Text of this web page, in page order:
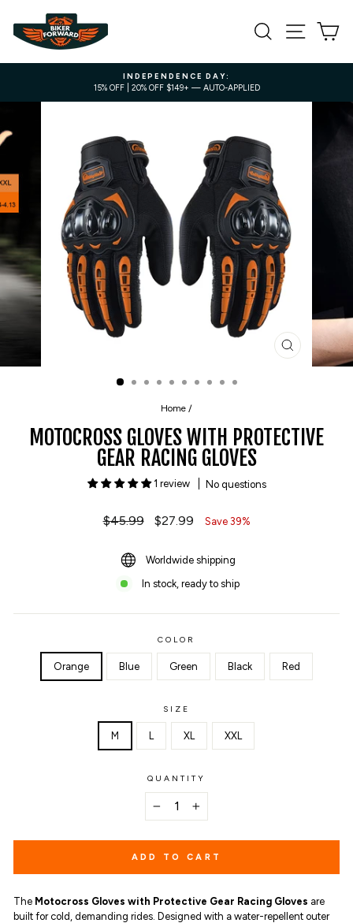
content
SEARCH SITE
INDEPENDENCE DAY:
15% OFF | 20% OFF $149+ — AUTO-APPLIED
CLOSE
(ESC)
Home /
MOTOCROSS GLOVES WITH PROTECTIVE
GEAR RACING GLOVES
1 review No questions
Regular
$45.99
Sale
$27.99 Save 39%
Worldwide shipping
In stock, ready to ship
COLOR
Orange Blue Green Black Red
SIZE
M XL XXL
QUANTITY
ADD TO CART
The Motocross Gloves with Protective Gear Racing Gloves are
built for cold, demanding rides. Designed with a water-repellent outer